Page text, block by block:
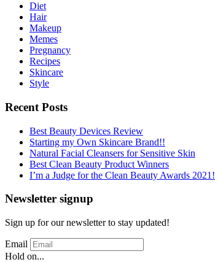
Diet
Hair
Makeup
Memes
Pregnancy
Recipes
Skincare
Style
Recent Posts
Best Beauty Devices Review
Starting my Own Skincare Brand!!
Natural Facial Cleansers for Sensitive Skin
Best Clean Beauty Product Winners
I’m a Judge for the Clean Beauty Awards 2021!
Newsletter signup
Sign up for our newsletter to stay updated!
Email
Hold on...